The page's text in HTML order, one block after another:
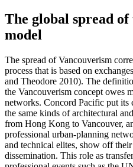
The global spread
model
The spread of Vancouverism
process that is based on
and Theodore 2010). The
the Vancouverism concept owes
networks. Concord Pacific put its
the same kinds of architectural
from Hong Kong to Vancouver,
professional urban-planning
and technical elites, show off
dissemination. This role as